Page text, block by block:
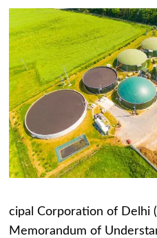
cipal Corporation of Delhi
Memorandum of